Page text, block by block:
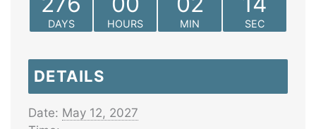
DAYS HOURS MIN SEC
DETAILS
Date: May 12, 2027